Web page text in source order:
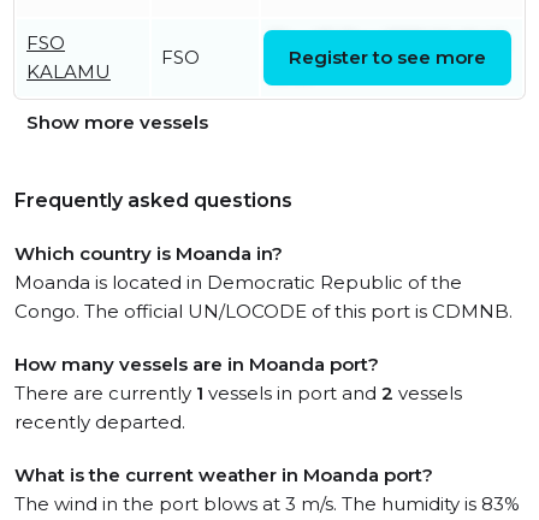
FSO
KALAMU
FSO
UTC
Register to see more
Show more vessels
Frequently asked questions
Which country is Moanda in?
Moanda is located in Democratic Republic of the
Congo. The official UN/LOCODE of this port is CDMNB.
How many vessels are in Moanda port?
There are currently 1 vessels in port and 2 vessels
recently departed.
What is the current weather in Moanda port?
The wind in the port blows at 3 m/s. The humidity is 83%